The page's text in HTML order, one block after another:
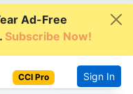
Ad-Free
Subscribe Now!
CCI Pro Sign In